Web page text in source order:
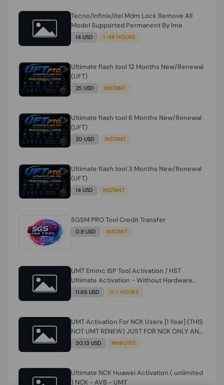
Tecno/infinix/itel Mdm Lock Remove All
Model Supported Permanent By Ime
14 USD 1-48 HOURS
Ultimate flash tool 12 Months New/Renewal
(UFT)
25 USD INSTANT
Ultimate flash tool 6 Months New/Renewal
(UFT)
20 USD INSTANT
Ultimate flash tool 3 Months New/Renewal
(UFT)
14 USD INSTANT
SGSM PRO Tool Credit Transfer
0.9 USD INSTANT
UMT Emmc ISP Tool Activation / HST
Ultimate Activation - Without Hardware
(need umt 1 year actiavtion working)
11.65 USD 0-1 HOURS
UMT Activation For NCK Users [1 Year] (THIS
NOT UMT RENEW) JUST FOR NCK ONLY AND
ONLY USERS (Check Description انتبه
30.13 USD MINIUTES
Ultimate NCK Huawei Activation ( unlimited
) NCK - AVB - UMT